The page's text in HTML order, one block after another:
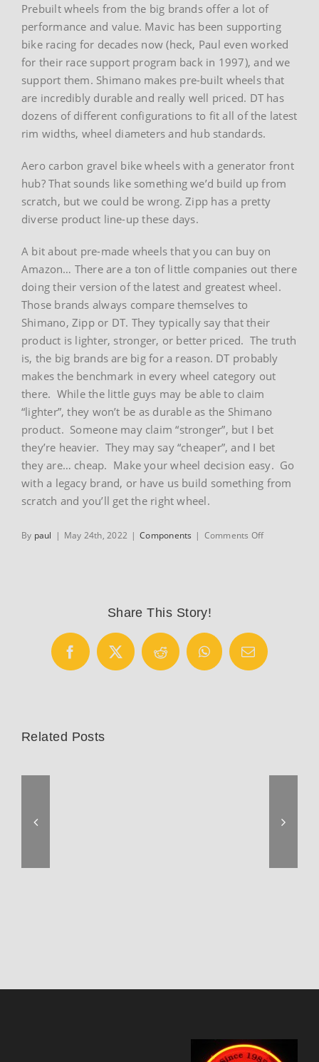
Prebuilt wheels from the big brands offer a lot of
performance and value. Mavic has been supporting
bike racing for decades now (heck, Paul even worked
for their race support program back in 1997), and we
support them. Shimano makes pre-built wheels that
are incredibly durable and really well priced. DT has
dozens of different configurations to fit all of the latest
rim widths, wheel diameters and hub standards.
Aero carbon gravel bike wheels with a generator front
hub? That sounds like something we’d build up from
scratch, but we could be wrong. Zipp has a pretty
diverse product line-up these days.
A bit about pre-made wheels that you can buy on
Amazon… There are a ton of little companies out there
doing their version of the latest and greatest wheel.
Those brands always compare themselves to
Shimano, Zipp or DT. They typically say that their
product is lighter, stronger, or better priced. The truth
is, the big brands are big for a reason. DT probably
makes the benchmark in every wheel category out
there. While the little guys may be able to claim
“lighter”, they won’t be as durable as the Shimano
product. Someone may claim “stronger”, but I bet
they’re heavier. They may say “cheaper”, and I bet
they are… cheap. Make your wheel decision easy. Go
with a legacy brand, or have us build something from
scratch and you’ll get the right wheel.
By paul | May 24th, 2022 | Components | Comments Offon
Share This Story!
Facebook
X Reddit WhatsAppEmail
Related Posts